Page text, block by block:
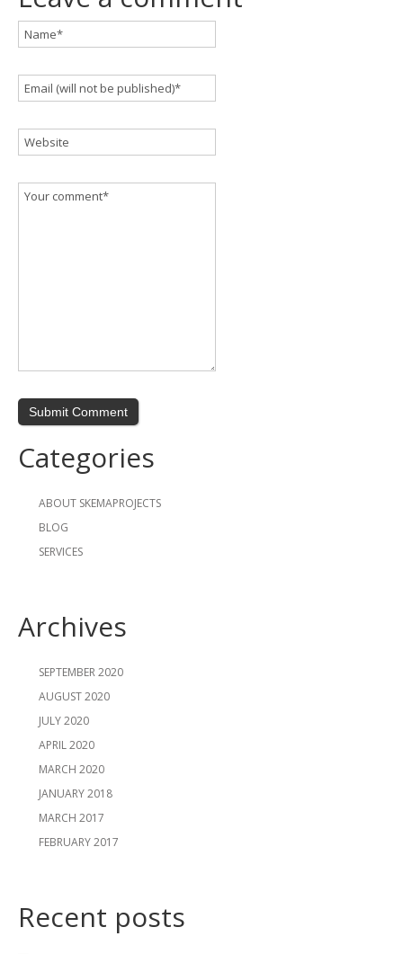
Categories
ABOUT SKEMAPROJECTS
BLOG
SERVICES
Archives
SEPTEMBER 2020
AUGUST 2020
JULY 2020
APRIL 2020
MARCH 2020
JANUARY 2018
MARCH 2017
FEBRUARY 2017
Recent posts